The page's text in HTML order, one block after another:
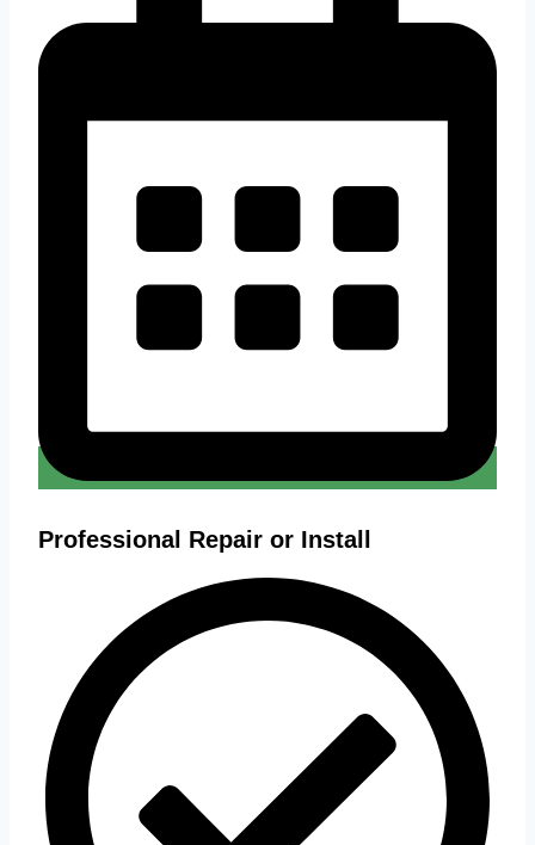
Professional Repair or Install